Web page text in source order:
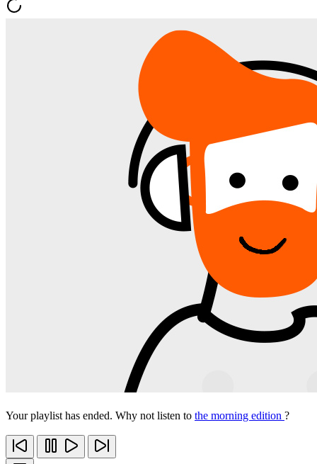
Your playlist has ended. Why not listen to the morning edition ?